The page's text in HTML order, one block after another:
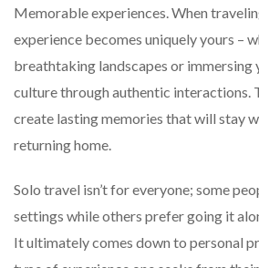
Memorable experiences. When
experience becomes uniquely yours –
breathtaking landscapes or immersing
culture through authentic interactions.
create lasting memories that will stay
returning home.
Solo travel isn’t for everyone; some
settings while others prefer going it
It ultimately comes down to personal